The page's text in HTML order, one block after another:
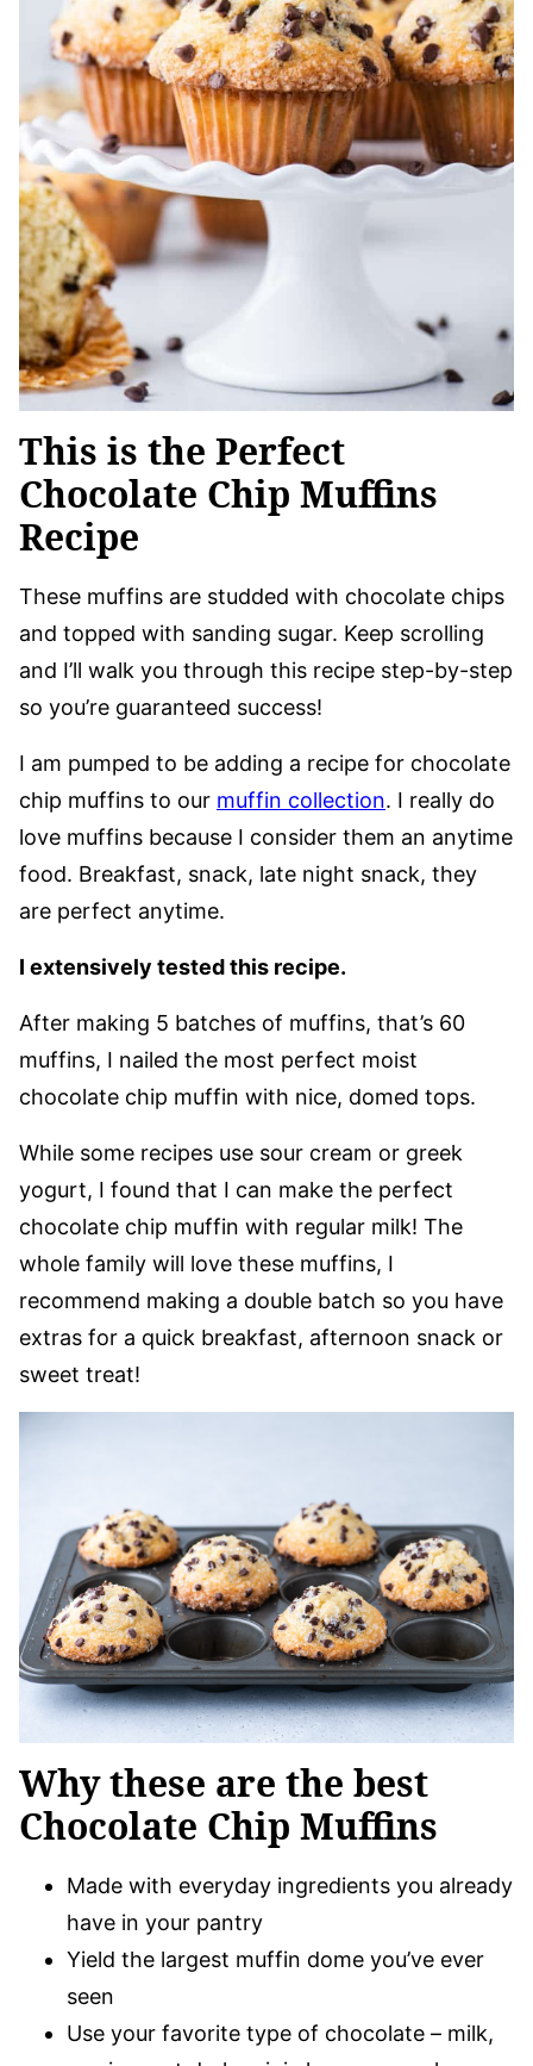
This is the Perfect
Chocolate Chip Muffins
Recipe
These muffins are studded with chocolate chips
and topped with sanding sugar. Keep scrolling
and I’ll walk you through this recipe step-by-step
so you’re guaranteed success!
I am pumped to be adding a recipe for chocolate
chip muffins to our muffin collection. I really do
love muffins because I consider them an anytime
food. Breakfast, snack, late night snack, they
are perfect anytime.
I extensively tested this recipe.
After making 5 batches of muffins, that’s 60
muffins, I nailed the most perfect moist
chocolate chip muffin with nice, domed tops.
While some recipes use sour cream or greek
yogurt, I found that I can make the perfect
chocolate chip muffin with regular milk! The
whole family will love these muffins, I
recommend making a double batch so you have
extras for a quick breakfast, afternoon snack or
sweet treat!
Why these are the best
Chocolate Chip Muffins
Made with everyday ingredients you already
have in your pantry
Yield the largest muffin dome you’ve ever
seen
Use your favorite type of chocolate – milk,